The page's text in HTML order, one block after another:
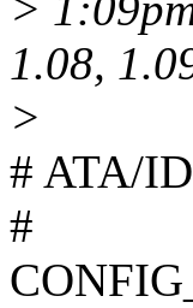
1.08,
>
# ATA/
#